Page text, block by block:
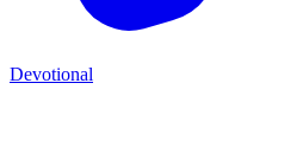
Devotional